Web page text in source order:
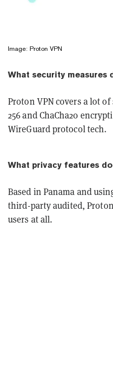
Image: Proton VPN
What security measures
Proton VPN covers a lot
256 and ChaCha20
WireGuard protocol tech.
What privacy features
Based in Panama and
third-party audited,
users at all.